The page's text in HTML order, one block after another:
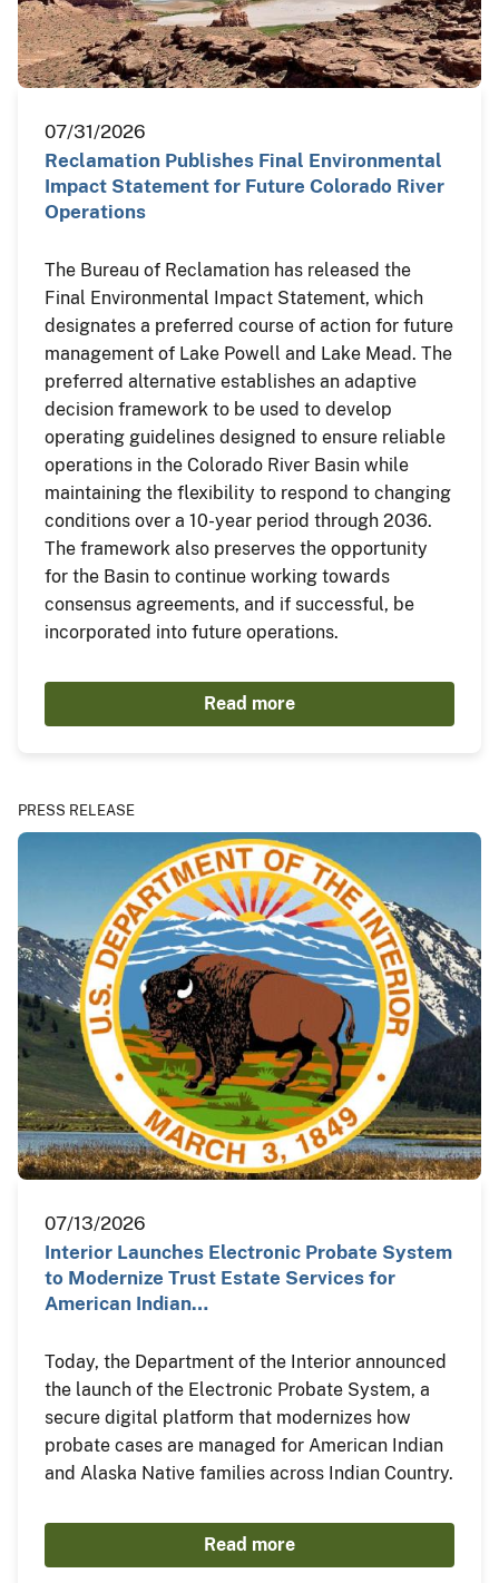
07/31/2026
Reclamation Publishes Final Environmental
Impact Statement for Future Colorado River
Operations
The Bureau of Reclamation has released the
Final Environmental Impact Statement, which
designates a preferred course of action for future
management of Lake Powell and Lake Mead. The
preferred alternative establishes an adaptive
decision framework to be used to develop
operating guidelines designed to ensure reliable
operations in the Colorado River Basin while
maintaining the flexibility to respond to changing
conditions over a 10-year period through 2036.
The framework also preserves the opportunity
for the Basin to continue working towards
consensus agreements, and if successful, be
incorporated into future operations.
Read more
PRESS RELEASE
07/13/2026
Interior Launches Electronic Probate System
to Modernize Trust Estate Services for
American Indian…
Today, the Department of the Interior announced
the launch of the Electronic Probate System, a
secure digital platform that modernizes how
probate cases are managed for American Indian
and Alaska Native families across Indian Country.
Read more